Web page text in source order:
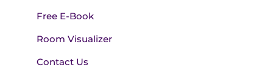
Free E-Book
Room Visualizer
Contact Us